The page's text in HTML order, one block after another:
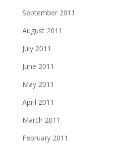
September 2011
August 2011
July 2011
June 2011
May 2011
April 2011
March 2011
February 2011